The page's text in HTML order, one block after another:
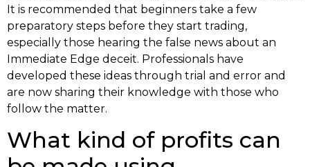
It is recommended that beginners take a few
preparatory steps before they start trading,
especially those hearing the false news about an
Immediate Edge deceit. Professionals have
developed these ideas through trial and error and
are now sharing their knowledge with those who
follow the matter.
What kind of profits can